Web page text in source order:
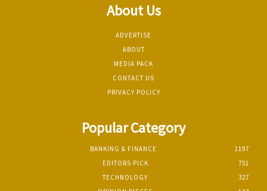
About Us
ADVERTISE
ABOUT
MEDIA PACK
CONTACT US
PRIVACY POLICY
Popular Category
BANKING & FINANCE
1197
EDITORS PICK
751
TECHNOLOGY
327